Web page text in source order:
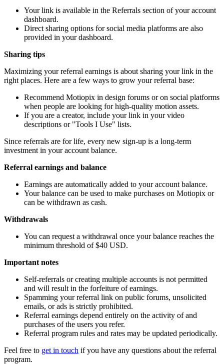
Your link is available in the Referrals section of your account
dashboard.
Direct sharing options for social media platforms are also
provided in your dashboard.
Sharing tips
Maximizing your referral earnings is about sharing your link in the
right places. Here are a few ways to grow your referral base:
Recommend Motiopix in design forums or on social platforms
when people are looking for high-quality motion assets.
If you are a creator, include your link in your video
descriptions or "Tools I Use" lists.
Since referrals are for life, every new sign-up is a long-term
investment in your account balance.
Referral earnings and balance
Earnings are automatically added to your account balance.
Your balance can be used to make purchases on Motiopix or
can be withdrawn as cash.
Withdrawals
You can request a withdrawal once your balance reaches the
minimum threshold of $40 USD.
Important notes
Self-referrals or creating multiple accounts is not permitted
and will result in the forfeiture of earnings.
Spamming your referral link on public forums, unsolicited
emails, or ads is strictly prohibited.
Referral earnings depend entirely on the activity of and
purchases of the users you refer.
Referral program rules and rates may be updated periodically.
Feel free to get in touch if you have any questions about the referral
program.